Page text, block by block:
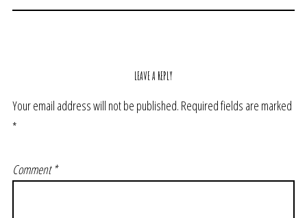
LEAVE A REPLY
Your email address will not be published. Required fields are marked
*
Comment*